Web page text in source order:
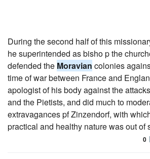
During the second half of this
he superintended as bisho p the
defended the Moravian colonies
time of war between France and
apologist of his body against the
and the Pietists, and did much to
extravagances pf Zinzendorf, with
practical and healthy nature was out of
0